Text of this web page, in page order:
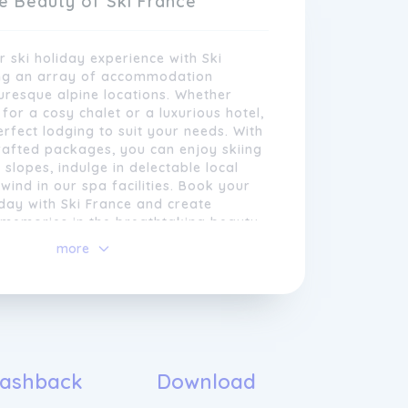
and requirements. That is why
personalized services that ensure
enjoying the vibrant aprÃ¨s-ski
ski holiday experience with Ski
an array of accommodation
alpine locations. Whether
a cosy chalet or a luxurious hotel,
lodging to suit your needs. With
packages, you can enjoy skiing
indulge in delectable local
in our spa facilities. Book your
with Ski France and create
in the breathtaking beauty
and modern amenities, ensuring
holiday for all. Immerse yourself in
more
Download